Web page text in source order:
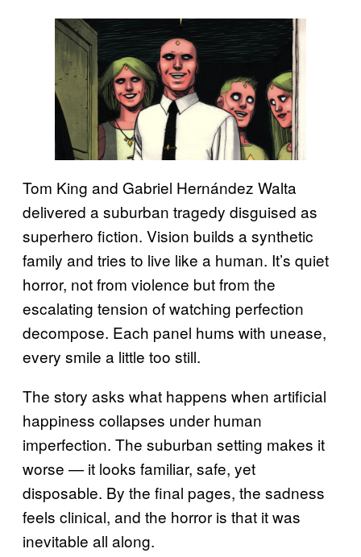
Tom King and Gabriel Hernández Walta
delivered a suburban tragedy disguised as
superhero fiction. Vision builds a synthetic
family and tries to live like a human. It’s quiet
horror, not from violence but from the
escalating tension of watching perfection
decompose. Each panel hums with unease,
every smile a little too still.
The story asks what happens when artificial
happiness collapses under human
imperfection. The suburban setting makes it
worse — it looks familiar, safe, yet
disposable. By the final pages, the sadness
feels clinical, and the horror is that it was
inevitable all along.